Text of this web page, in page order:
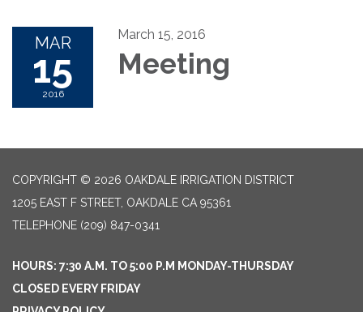
MAR
15
2016
March 15, 2016
Meeting
COPYRIGHT © 2026 OAKDALE IRRIGATION DISTRICT
1205 EAST F STREET, OAKDALE CA 95361
TELEPHONE (209) 847-0341
HOURS: 7:30 A.M. TO 5:00 P.M MONDAY-THURSDAY
CLOSED EVERY FRIDAY